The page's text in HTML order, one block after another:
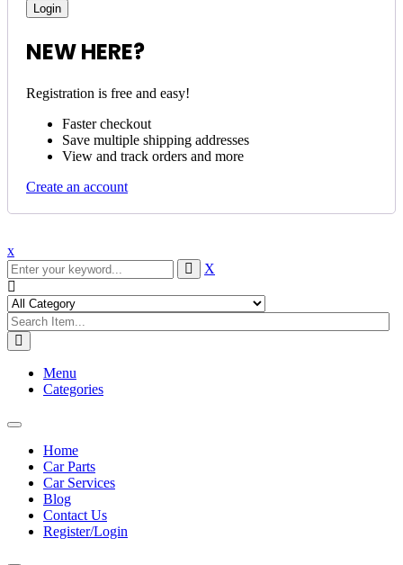
NEW HERE?
Registration is free and easy!
Faster checkout
Save multiple shipping addresses
View and track orders and more
Create an account
x
X
Menu
Categories
Toggle
navigationHome
Car Parts
Car Services
Blog
Contact Us
Register/Login